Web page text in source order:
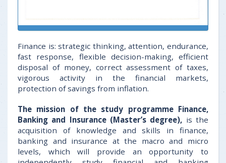
Finance is: strategic thinking, attention, endurance,
fast response, flexible decision-making, efficient
disposal of money, correct assessment of taxes,
vigorous activity in the financial markets,
protection of savings from inflation.
The mission of the study programme Finance,
Banking and Insurance (Master’s degree), is the
acquisition of knowledge and skills in finance,
banking and insurance at the macro and micro
levels, which will provide an opportunity to